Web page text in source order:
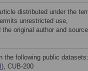
distributed under the
unrestricted use,
original author and source
the following public datasets:
), CUB-200